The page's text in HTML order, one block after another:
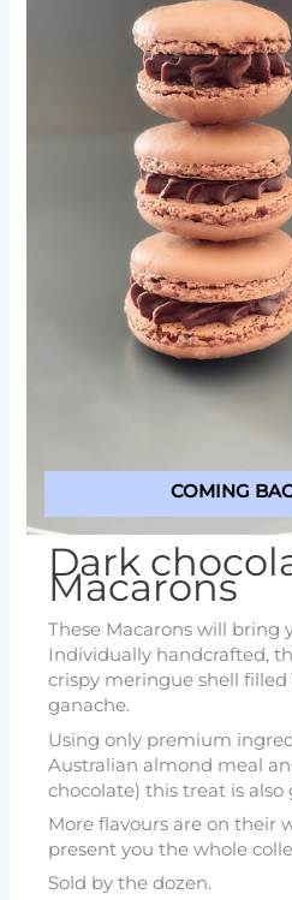
COMING
Dark
Macarons
These Macarons will bring
Individually handcrafted,
crispy meringue shell
ganache.
Using only premium
Australian almond meal
chocolate) this treat is also
More flavours are on their
present you the whole
Sold by the dozen.